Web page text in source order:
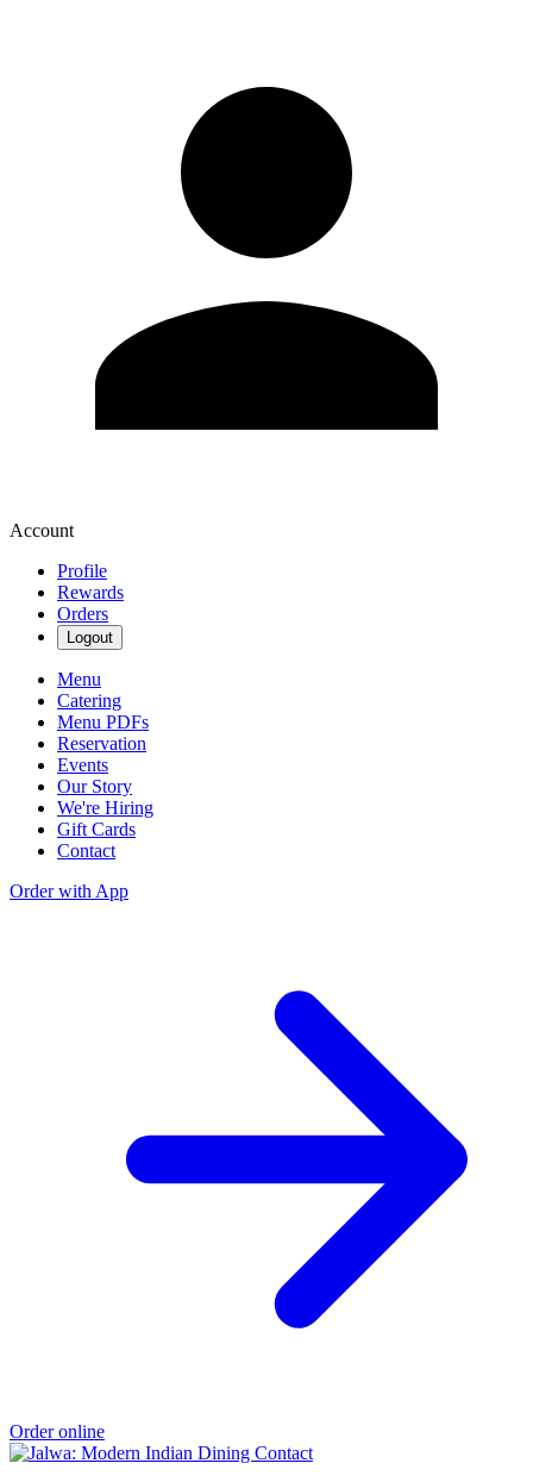
Account
Profile
Rewards
Orders
Logout
Menu
Catering
Menu PDFs
Reservation
Events
Our Story
We're Hiring
Gift Cards
Contact
Order with App
Order online